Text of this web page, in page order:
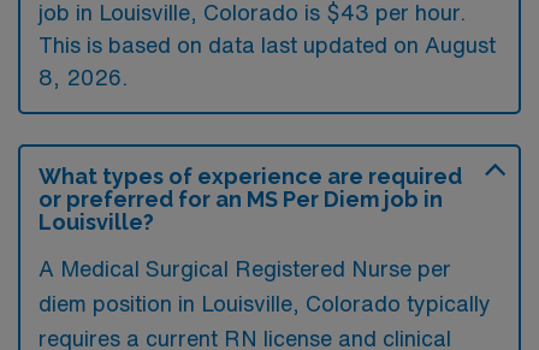
job in Louisville, Colorado is $43 per hour.
This is based on data last updated on August
8, 2026.
What types of experience are required
or preferred for an MS Per Diem job in
Louisville?
A Medical Surgical Registered Nurse per
diem position in Louisville, Colorado typically
requires a current RN license and clinical